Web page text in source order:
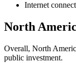
Internet
North
Overall, North
public investment.